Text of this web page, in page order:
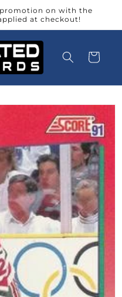
promotion on with the
at checkout!
Cart